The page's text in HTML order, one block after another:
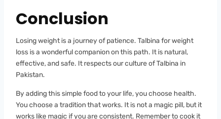
Conclusion
Losing weight is a journey of patience. Talbina for weight
loss is a wonderful companion on this path. It is natural,
effective, and safe. It respects our culture of Talbina in
Pakistan.
By adding this simple food to your life, you choose health.
You choose a tradition that works. It is not a magic pill, but it
works like magic if you are consistent. Remember to cook it